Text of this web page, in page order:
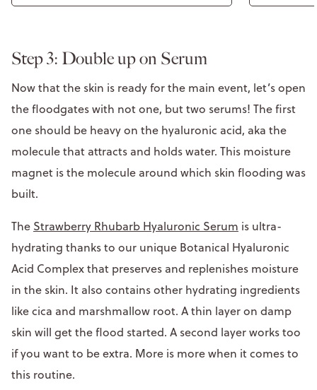
Step 3: Double up on Serum
Now that the skin is ready for the main event, let’s open
the floodgates with not one, but two serums! The first
one should be heavy on the hyaluronic acid, aka the
molecule that attracts and holds water. This moisture
magnet is the molecule around which skin flooding was
built.
The Strawberry Rhubarb Hyaluronic Serum is ultra-
hydrating thanks to our unique Botanical Hyaluronic
Acid Complex that preserves and replenishes moisture
in the skin. It also contains other hydrating ingredients
like cica and marshmallow root. A thin layer on damp
skin will get the flood started. A second layer works too
if you want to be extra. More is more when it comes to
this routine.